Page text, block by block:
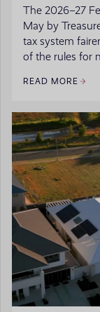
The 2026–27
May by
tax system
of the rules for
READ MORE